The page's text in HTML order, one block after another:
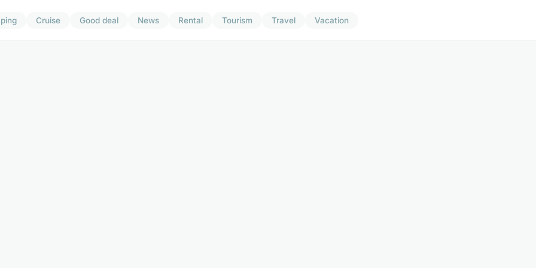
Cruise Good deal News Rental Tourism Travel Vacation